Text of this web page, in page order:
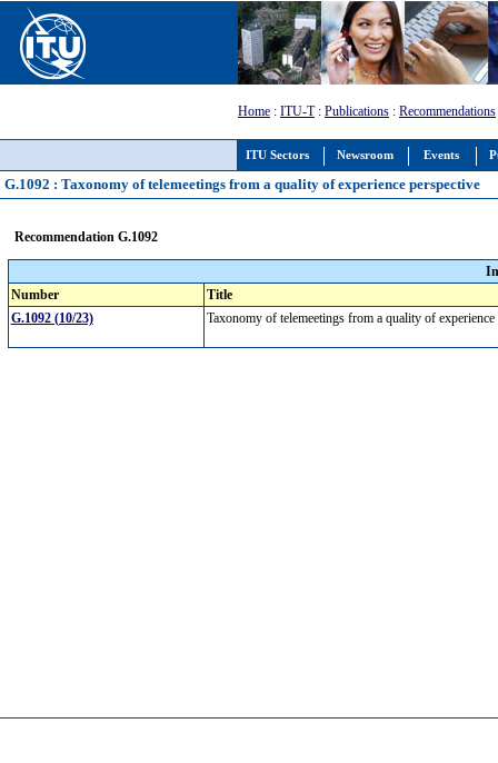
ITU Sectors Newsroom Events
Home : ITU-T: Publications : Recommendations
G.1092 : Taxonomy of telemeetings from a quality of experience perspective
Recommendation G.1092
Number
Title
G.1092 (10/23)
Taxonomy of telemeetings from a quality of